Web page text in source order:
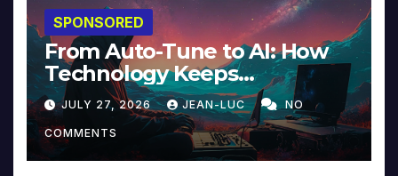
SPONSORED
From Auto-Tune to AI: How
Technology Keeps
Reinventing Intimacy in
Music and Beyond
JULY 27, 2026 JEAN-LUC NO
COMMENTS